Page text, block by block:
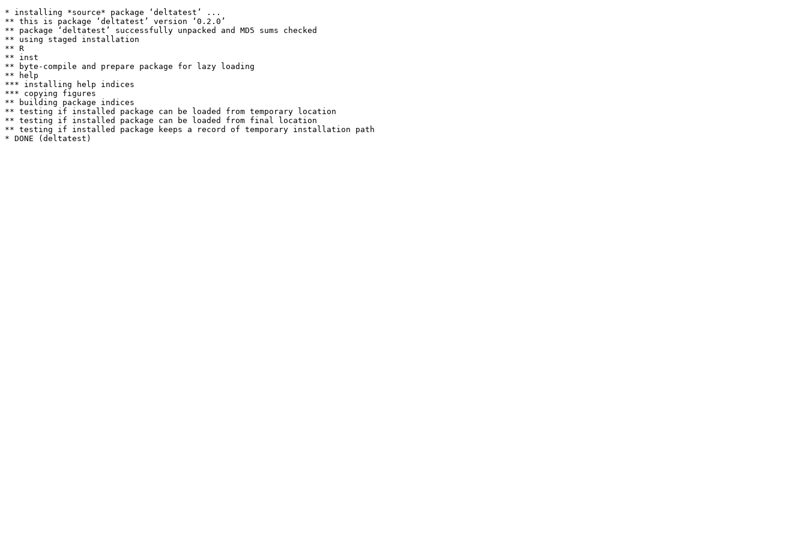
* installing *source* package ‘deltatest’ ...
** this is package ‘deltatest’ version ‘0.2.0’
** package ‘deltatest’ successfully unpacked and MD5 sums checked
** using staged installation
** R
** inst
** byte-compile and prepare package for lazy loading
** help
*** installing help indices
*** copying figures
** building package indices
** testing if installed package can be loaded from temporary location
** testing if installed package can be loaded from final location
** testing if installed package keeps a record of temporary installation path